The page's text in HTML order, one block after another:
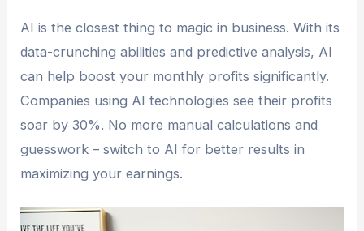
AI is the closest thing to magic in business. With its
data-crunching abilities and predictive analysis, AI
can help boost your monthly profits significantly.
Companies using AI technologies see their profits
soar by 30%. No more manual calculations and
guesswork – switch to AI for better results in
maximizing your earnings.